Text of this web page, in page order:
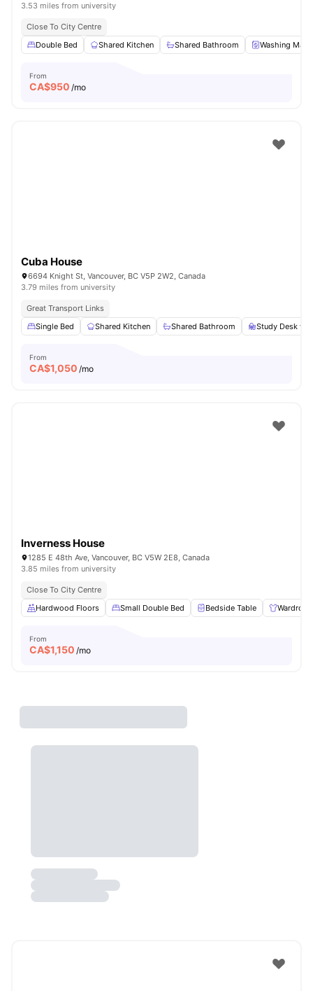
3.53 miles from university
Close To City Centre
Double Bed
Shared Kitchen Shared Bathroom Washing
From
CA$950 /mo
Cuba House
6694 Knight St, Vancouver, BC V5P 2W2, Canada
3.79 miles from university
Great Transport Links
Single Bed
Shared Kitchen Shared Bathroom Study Desk
From
CA$1,050 /mo
Inverness House
1285 E 48th Ave, Vancouver, BC V5W 2E8, Canada
3.85 miles from university
Close To City Centre
Hardwood Floors
Small Double Bed Bedside Table Wardrobe
From
CA$1,150 /mo